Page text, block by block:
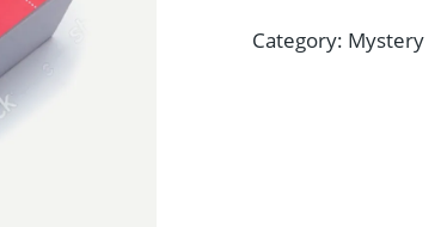
Category: Mystery